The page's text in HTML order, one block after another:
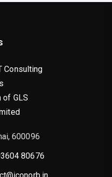
Consulting
of GLS
600096
80676